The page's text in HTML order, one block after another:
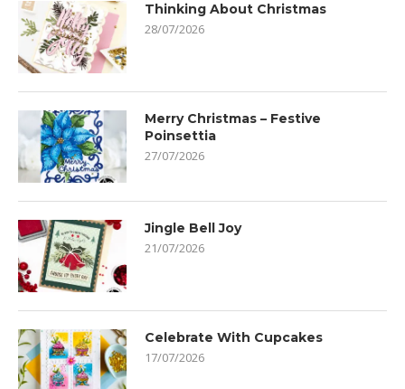
Thinking About Christmas
28/07/2026
Merry Christmas – Festive
Poinsettia
27/07/2026
Jingle Bell Joy
21/07/2026
Celebrate With Cupcakes
17/07/2026